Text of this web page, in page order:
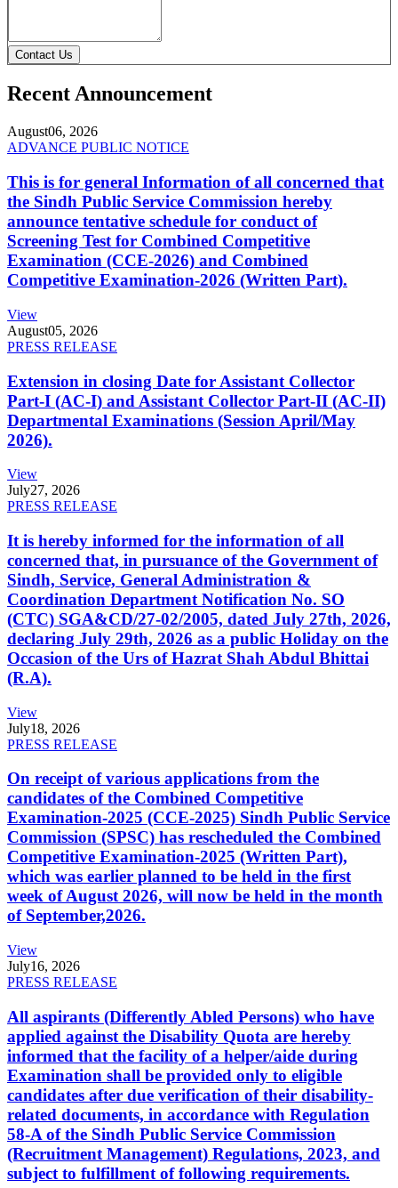
Contact Us
Recent Announcement
August06, 2026
ADVANCE PUBLIC NOTICE
This is for general Information of all concerned that
the Sindh Public Service Commission hereby
announce tentative schedule for conduct of
Screening Test for Combined Competitive
Examination (CCE-2026) and Combined
Competitive Examination-2026 (Written Part).
View
August05, 2026
PRESS RELEASE
Extension in closing Date for Assistant Collector
Part-I (AC-I) and Assistant Collector Part-II (AC-II)
Departmental Examinations (Session April/May
2026).
View
July27, 2026
PRESS RELEASE
It is hereby informed for the information of all
concerned that, in pursuance of the Government of
Sindh, Service, General Administration &
Coordination Department Notification No. SO
(CTC) SGA&CD/27-02/2005, dated July 27th, 2026,
declaring July 29th, 2026 as a public Holiday on the
Occasion of the Urs of Hazrat Shah Abdul Bhittai
(R.A).
View
July18, 2026
PRESS RELEASE
On receipt of various applications from the
candidates of the Combined Competitive
Examination-2025 (CCE-2025) Sindh Public Service
Commission (SPSC) has rescheduled the Combined
Competitive Examination-2025 (Written Part),
which was earlier planned to be held in the first
week of August 2026, will now be held in the month
of September,2026.
View
July16, 2026
PRESS RELEASE
All aspirants (Differently Abled Persons) who have
applied against the Disability Quota are hereby
informed that the facility of a helper/aide during
Examination shall be provided only to eligible
candidates after due verification of their disability-
related documents, in accordance with Regulation
58-A of the Sindh Public Service Commission
(Recruitment Management) Regulations, 2023, and
subject to fulfillment of following requirements.